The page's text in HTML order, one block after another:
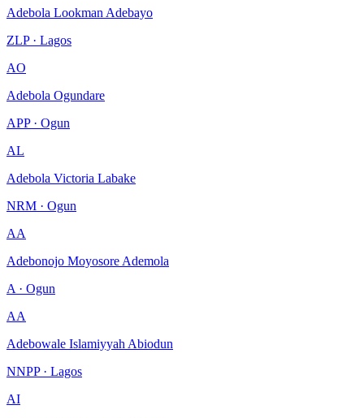
Adebola Lookman Adebayo
ZLP · Lagos
AO
Adebola Ogundare
APP · Ogun
AL
Adebola Victoria Labake
NRM · Ogun
AA
Adebonojo Moyosore Ademola
A · Ogun
AA
Adebowale Islamiyyah Abiodun
NNPP · Lagos
AI